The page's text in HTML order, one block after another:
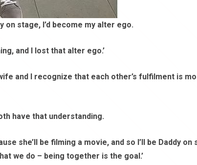
stage, I’d become my alter ego.
and I lost that alter ego.’
and I recognize that each other’s fulfilment is
have that understanding.
she’ll be filming a movie, and so I’ll be Daddy on
we do – being together is the goal.’